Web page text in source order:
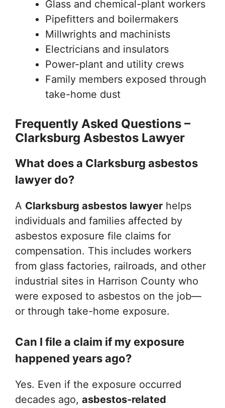
Glass and chemical-plant workers
Pipefitters and boilermakers
Millwrights and machinists
Electricians and insulators
Power-plant and utility crews
Family members exposed through
take-home dust
Frequently Asked Questions –
Clarksburg Asbestos Lawyer
What does a Clarksburg asbestos
lawyer do?
A Clarksburg asbestos lawyer helps
individuals and families affected by
asbestos exposure file claims for
compensation. This includes workers
from glass factories, railroads, and other
industrial sites in Harrison County who
were exposed to asbestos on the job—
or through take-home exposure.
Can I file a claim if my exposure
happened years ago?
Yes. Even if the exposure occurred
decades ago, asbestos-related